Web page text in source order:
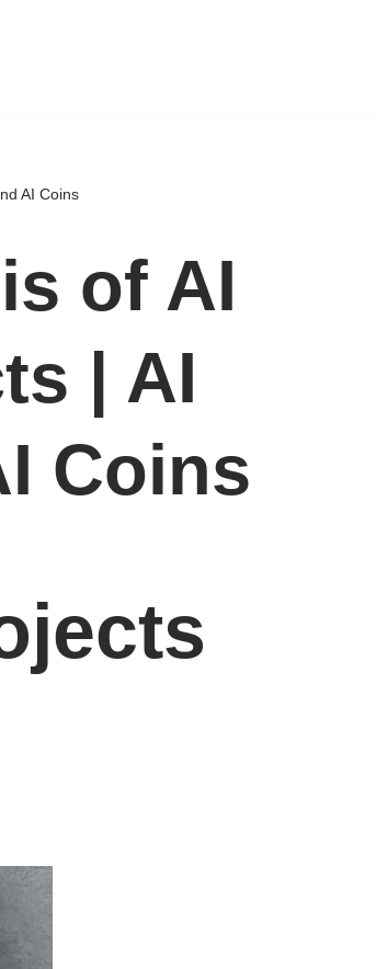
AI Coins
of AI
| AI
Coins